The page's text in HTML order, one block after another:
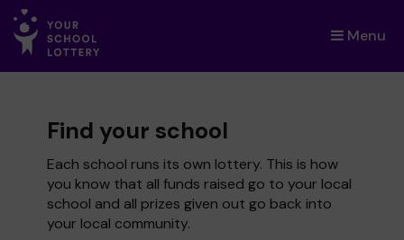
Menu
×
Find your school
Each school runs its own lottery. This is how
you know that all funds raised go to your local
school and all prizes given out go back into
your local community.